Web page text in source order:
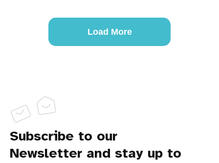
Load More
Subscribe to our
Newsletter and stay up to